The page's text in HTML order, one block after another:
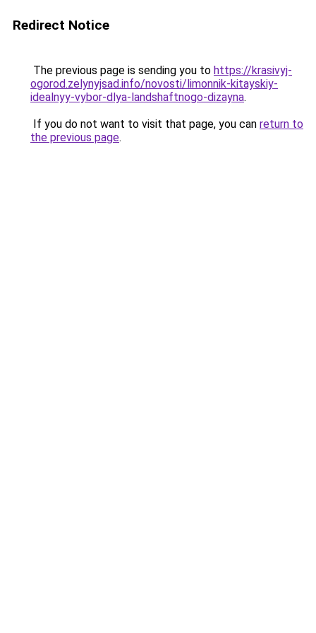
Redirect Notice
The previous page is sending you to https://krasivyj-
ogorod.zelynyjsad.info/novosti/limonnik-kitayskiy-
idealnyy-vybor-dlya-landshaftnogo-dizayna.
If you do not want to visit that page, you can return to
the previous page.